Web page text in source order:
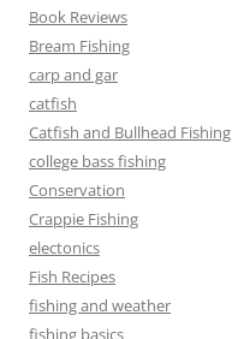
Book Reviews
Bream Fishing
carp and gar
catfish
Catfish and Bullhead Fishing
college bass fishing
Conservation
Crappie Fishing
electonics
Fish Recipes
fishing and weather
fishing basics